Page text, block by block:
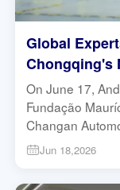
Global
Chongqing's
Action
On June 17,
Fundação
Changan
showed him that
environmental
reinforce each
Jun 18,2026